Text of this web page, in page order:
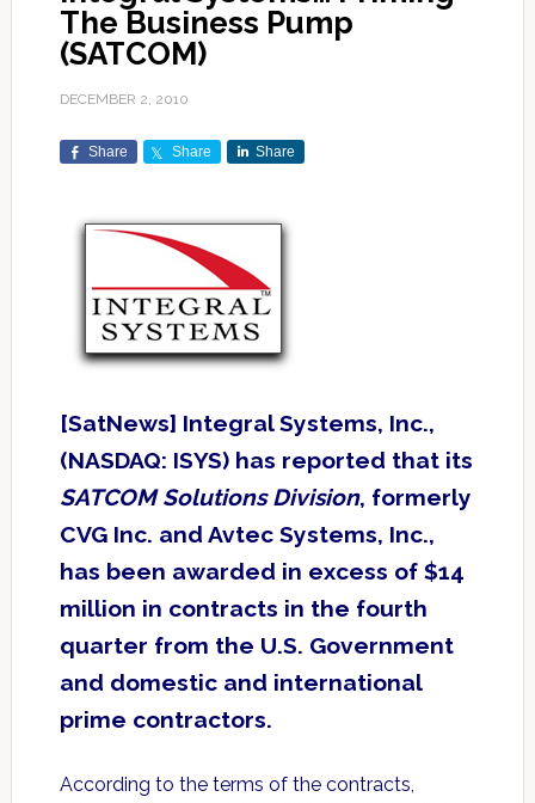
The Business Pump
(SATCOM)
DECEMBER 2, 2010
Share Share Share
[SatNews] Integral Systems, Inc.,
(NASDAQ: ISYS) has reported that its
SATCOM Solutions Division, formerly
CVG Inc. and Avtec Systems, Inc.,
has been awarded in excess of $14
million in contracts in the fourth
quarter from the U.S. Government
and domestic and international
prime contractors.
According to the terms of the contracts,